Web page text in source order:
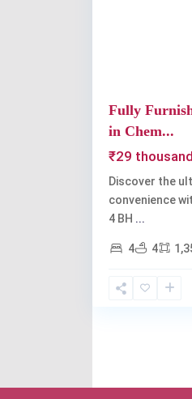
Fully
in Chem...
₹29 thousand
Discover the
convenience
4 BH ...
4 4